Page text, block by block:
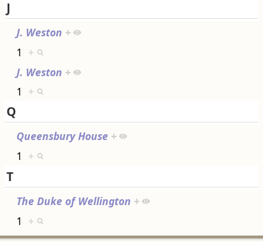
J
J. Weston +
1 +
J. Weston +
1 +
Q
Queensbury House +
1 +
T
The Duke of Wellington +
1 +